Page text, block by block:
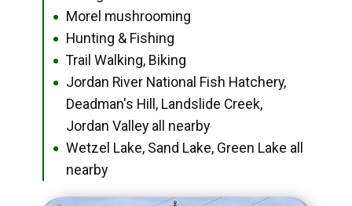
● Morel mushrooming
● Hunting & Fishing
● Trail Walking, Biking
●
Jordan River National Fish Hatchery,
Deadman's Hill, Landslide Creek,
Jordan Valley all nearby
●
Wetzel Lake, Sand Lake, Green Lake all
nearby